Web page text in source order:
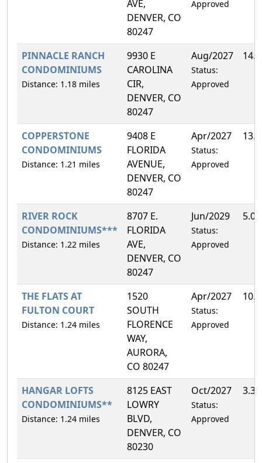
AVE,
DENVER, CO
80247
Approved
PINNACLE RANCH
CONDOMINIUMS
Distance: 1.18 miles
9930 E
CAROLINA
CIR,
DENVER, CO
80247
Aug/2027
Status:
Approved
COPPERSTONE
CONDOMINIUMS
Distance: 1.21 miles
9408 E
FLORIDA
AVENUE,
DENVER, CO
80247
Apr/2027
Status:
Approved
RIVER ROCK
CONDOMINIUMS***
Distance: 1.22 miles
8707 E.
FLORIDA
AVE,
DENVER, CO
80247
Jun/2029
Status:
Approved
THE FLATS AT
FULTON COURT
Distance: 1.24 miles
1520
SOUTH
FLORENCE
WAY,
AURORA,
CO 80247
Apr/2027
Status:
Approved
HANGAR LOFTS
CONDOMINIUMS**
Distance: 1.24 miles
8125 EAST
LOWRY
BLVD,
DENVER, CO
80230
Oct/2027
Status:
Approved